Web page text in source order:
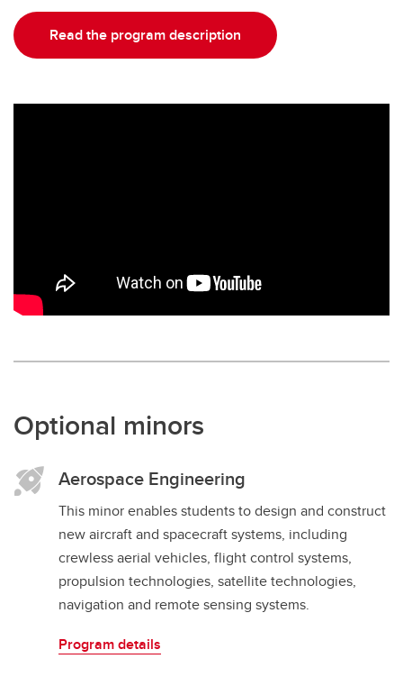
Read the program description
Optional minors
Aerospace Engineering
This minor enables students to design and construct
new aircraft and spacecraft systems, including
crewless aerial vehicles, flight control systems,
propulsion technologies, satellite technologies,
navigation and remote sensing systems.
Program details